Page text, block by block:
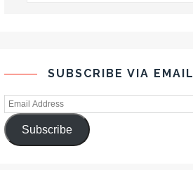
SUBSCRIBE VIA EMAIL
Subscribe